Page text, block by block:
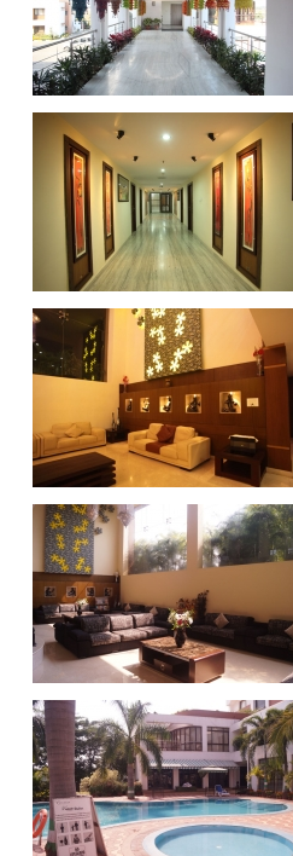
Completion Certificate
BALCO, Korba
HINDALCO, Mahan Project
GST Registration
Odisha
Madhya Pradesh
Chhattisgarh